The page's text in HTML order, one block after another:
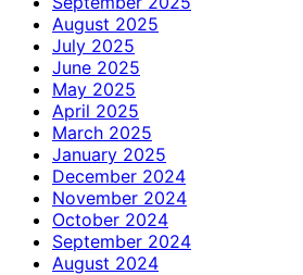
August 2025
July 2025
June 2025
May 2025
April 2025
March 2025
January 2025
December 2024
November 2024
October 2024
September 2024
August 2024